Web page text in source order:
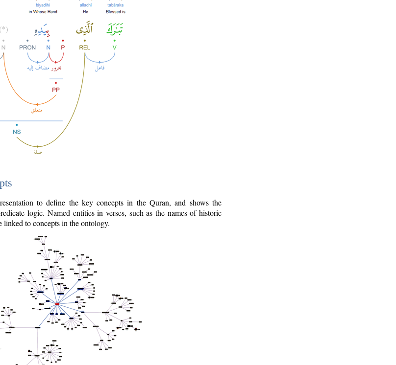
to define the key concepts in the Quran, and shows the
logic. Named entities in verses, such as the names of historic
linked to concepts in the ontology.